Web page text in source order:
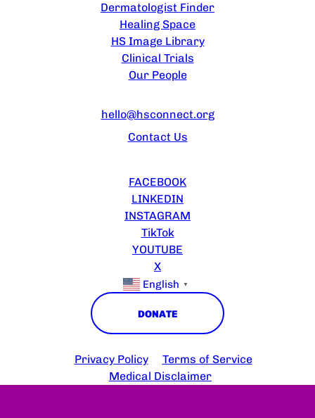
Dermatologist Finder
Healing Space
HS Image Library
Clinical Trials
Our People
hello@hsconnect.org
Contact Us
FACEBOOK
LINKEDIN
INSTAGRAM
TikTok
YOUTUBE
X
English ▼
DONATE
Privacy Policy
Terms of Service
Medical Disclaimer